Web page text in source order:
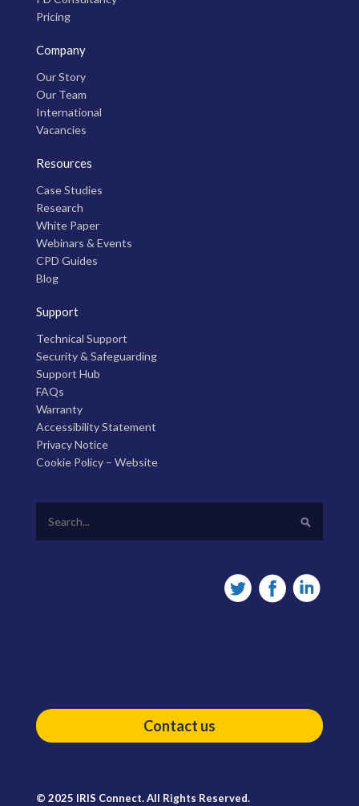
Pricing
Company
Our Story
Our Team
International
Vacancies
Resources
Case Studies
Research
White Paper
Webinars & Events
CPD Guides
Blog
Support
Technical Support
Security & Safeguarding
Support Hub
FAQs
Warranty
Accessibility Statement
Privacy Notice
Cookie Policy – Website
Contact us
© 2025 IRIS Connect. All Rights Reserved.